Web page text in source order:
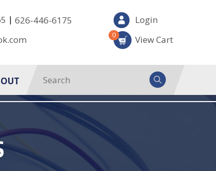
| 626-446-6175
Login
View Cart
0